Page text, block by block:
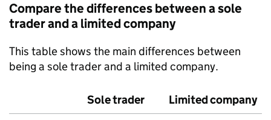
Compare the differences between a sole
trader and a limited company
This table shows the main differences between
being a sole trader and a limited company.
Sole trader
Limited company